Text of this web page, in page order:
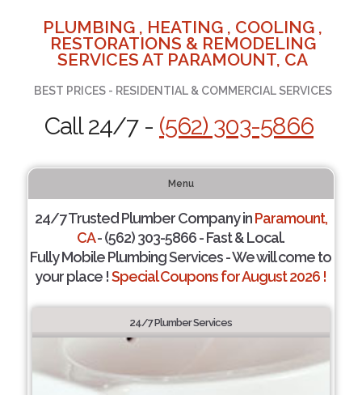
PLUMBING , HEATING , COOLING ,
RESTORATIONS & REMODELING
SERVICES AT PARAMOUNT, CA
BEST PRICES - RESIDENTIAL & COMMERCIAL SERVICES
Call 24/7 - (562) 303-5866
Menu
24/7 Trusted Plumber Company inParamount,
CA- (562) 303-5866 - Fast & Local.
Fully Mobile Plumbing Services - We will come to
your place !Special Coupons for August 2026 !
24/7 Plumber Services